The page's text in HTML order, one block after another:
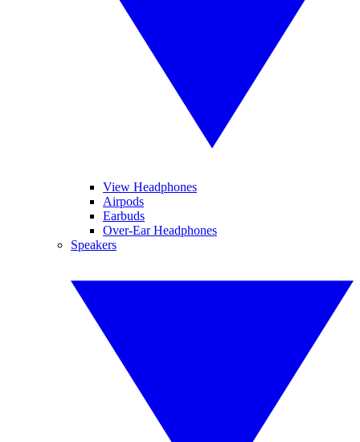
View Headphones
Airpods
Earbuds
Over-Ear Headphones
Speakers